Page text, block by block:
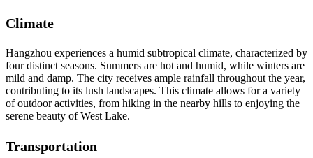
Climate
Hangzhou experiences a humid subtropical climate, characterized by
four distinct seasons. Summers are hot and humid, while winters are
mild and damp. The city receives ample rainfall throughout the year,
contributing to its lush landscapes. This climate allows for a variety
of outdoor activities, from hiking in the nearby hills to enjoying the
serene beauty of West Lake.
Transportation